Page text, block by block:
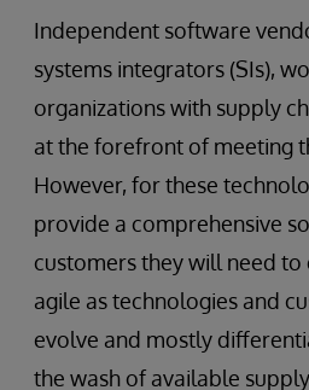
Independent software
systems integrators (SIs),
organizations with supply
at the forefront of meeting
However, for these
provide a comprehensive
customers they will need to
agile as technologies and
evolve and mostly
the wash of available